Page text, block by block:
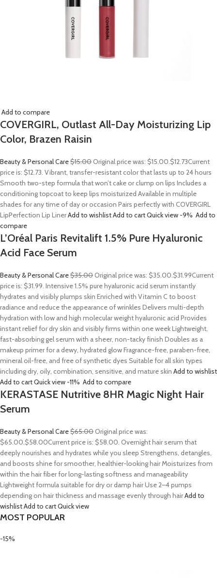
Add to compare
COVERGIRL, Outlast All-Day Moisturizing Lip
Color, Brazen Raisin
Beauty & Personal Care$15.00Original price was: $15.00.$12.73Current
price is: $12.73. Vibrant, transfer-resistant color that lasts up to 24 hours
Smooth two-step formula that won’t cake or clump on lips Includes a
conditioning topcoat to keep lips moisturized Available in multiple
shades for any time of day or occasion Pairs perfectly with COVERGIRL
LipPerfection Lip LinerAdd to wishlistAdd to cartQuick view -9% Add to
compare
L’Oréal Paris Revitalift 1.5% Pure Hyaluronic
Acid Face Serum
Beauty & Personal Care$35.00Original price was: $35.00.$31.99Current
price is: $31.99. Intensive 1.5% pure hyaluronic acid serum instantly
hydrates and visibly plumps skin Enriched with Vitamin C to boost
radiance and reduce the appearance of wrinkles Delivers multi-depth
hydration with low and high molecular weight hyaluronic acid Provides
instant relief for dry skin and visibly firms within one week Lightweight,
fast-absorbing gel serum with a sheer, non-tacky finish Doubles as a
makeup primer for a dewy, hydrated glow Fragrance-free, paraben-free,
mineral oil-free, and free of synthetic dyes Suitable for all skin types
including dry, oily, combination, sensitive, and mature skin Add to wishlist
Add to cartQuick view -11% Add to compare
KERASTASE Nutritive 8HR Magic Night Hair
Serum
Beauty & Personal Care$65.00Original price was:
$65.00.$58.00Current price is: $58.00. Overnight hair serum that
deeply nourishes and hydrates while you sleep Strengthens, detangles,
and boosts shine for smoother, healthier-looking hair Moisturizes from
within the hair fiber for long-lasting softness and manageability
Lightweight formula suitable for dry or damp hair Use 2–4 pumps
depending on hair thickness and massage evenly through hairAdd to
wishlistAdd to cartQuick view
MOST POPULAR
-15%